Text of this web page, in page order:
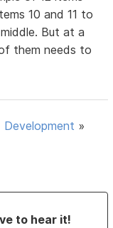
10 and 11 to
But at a
them needs to
Development »
to hear it!